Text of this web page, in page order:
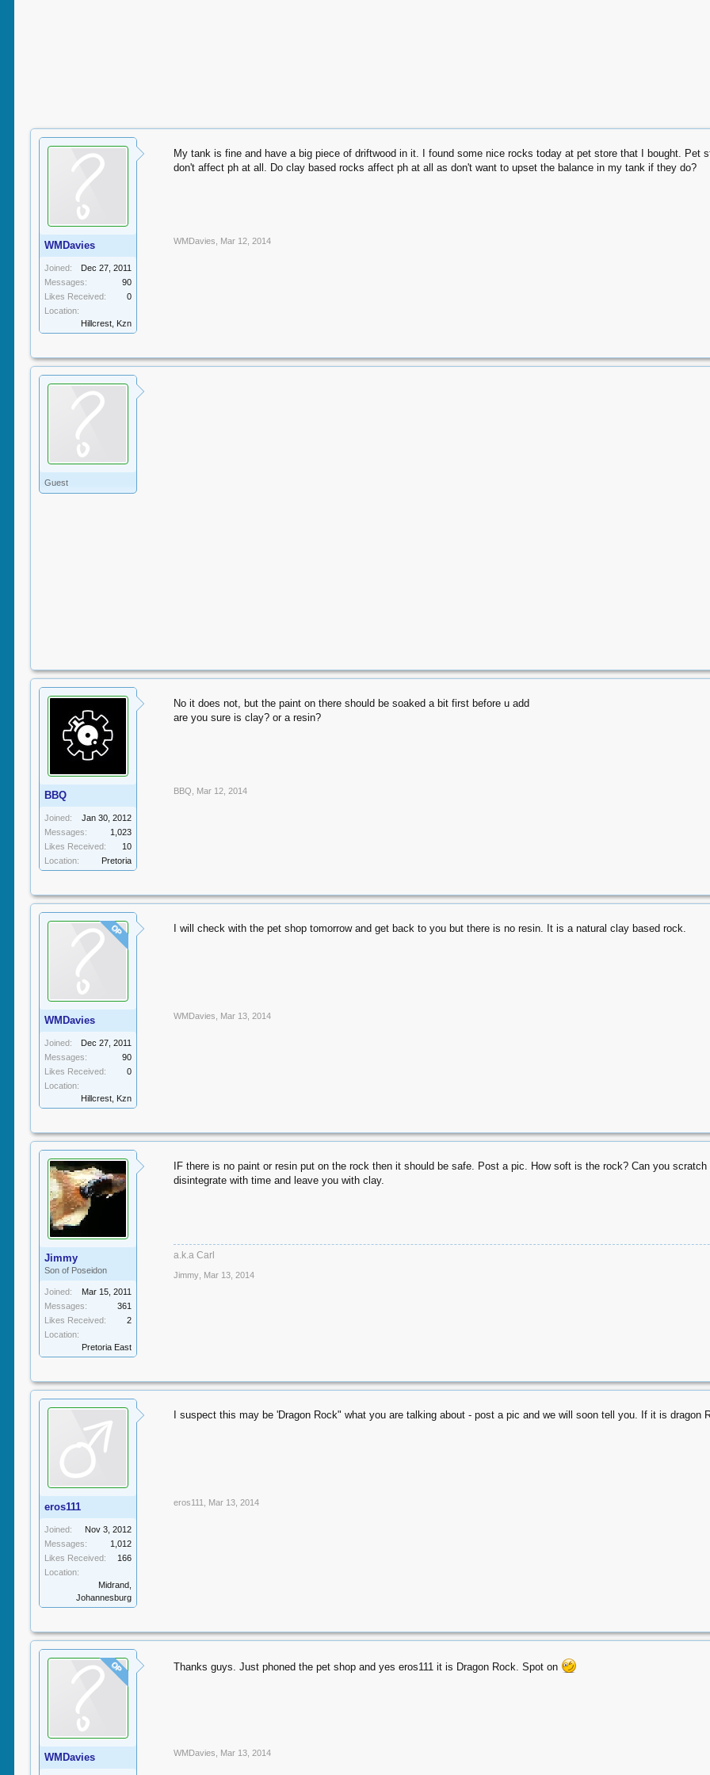
WMDavies
Joined:
Dec 27, 2011
Messages:
90
Likes Received:
0
Location:
Hillcrest, Kzn
My tank is fine and have a big piece of driftwood in it. I found some nice rocks today at pet store that I bought.
don't affect ph at all. Do clay based rocks affect ph at all as don't want to upset the balance in my tank if they do?
WMDavies Mar 12, 2014
Guest
BBQ
Joined:
Jan 30, 2012
Messages:
1,023
Likes Received:
10
Location:
Pretoria
No it does not, but the paint on there should be soaked a bit first before u add
are you sure is clay? or a resin?
BBQ Mar 12, 2014
OP
WMDavies
Joined:
Dec 27, 2011
Messages:
90
Likes Received:
0
Location:
Hillcrest, Kzn
I will check with the pet shop tomorrow and get back to you but there is no resin. It is a natural clay based rock.
WMDavies Mar 13, 2014
Jimmy
Son of Poseidon
Joined:
Mar 15, 2011
Messages:
361
Likes Received:
2
Location:
Pretoria East
IF there is no paint or resin put on the rock then it should be safe. Post a pic. How soft is the rock? Can you
disintegrate with time and leave you with clay.
a.k.a Carl
Jimmy Mar 13, 2014
eros111
Joined:
Nov 3, 2012
Messages:
1,012
Likes Received:
166
Location:
Midrand,
Johannesburg
I suspect this may be 'Dragon Rock" what you are talking about - post a pic and we will soon tell you. If it is dragon
eros111 Mar 13, 2014
OP
WMDavies
Thanks guys. Just phoned the pet shop and yes eros111 it is Dragon Rock. Spot on
WMDavies Mar 13, 2014